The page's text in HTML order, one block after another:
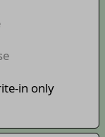
in only